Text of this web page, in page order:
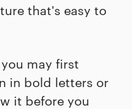
that's easy to
may first
in bold letters or
it before you